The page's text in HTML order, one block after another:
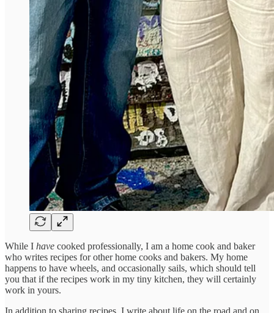
While I have cooked professionally, I am a home cook and baker
who writes recipes for other home cooks and bakers. My home
happens to have wheels, and occasionally sails, which should tell
you that if the recipes work in my tiny kitchen, they will certainly
work in yours.